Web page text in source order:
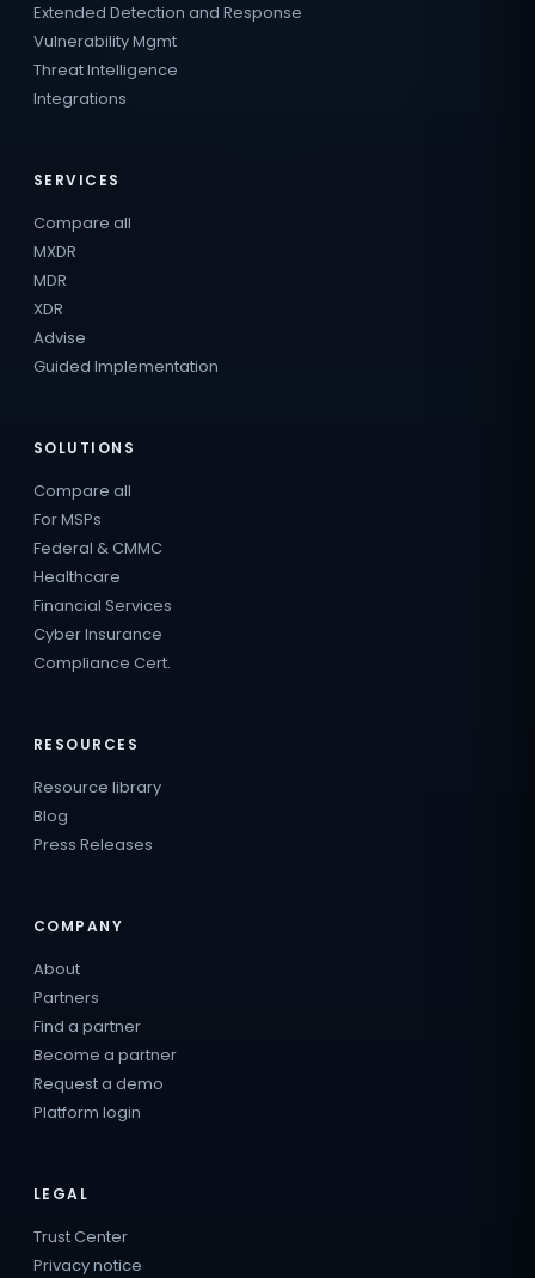
Extended Detection and Response
Vulnerability Mgmt
Threat Intelligence
Integrations
SERVICES
Compare all
MXDR
MDR
XDR
Advise
Guided Implementation
SOLUTIONS
Compare all
For MSPs
Federal & CMMC
Healthcare
Financial Services
Cyber Insurance
Compliance Cert.
RESOURCES
Resource library
Blog
Press Releases
COMPANY
About
Partners
Find a partner
Become a partner
Request a demo
Platform login
LEGAL
Trust Center
Privacy notice